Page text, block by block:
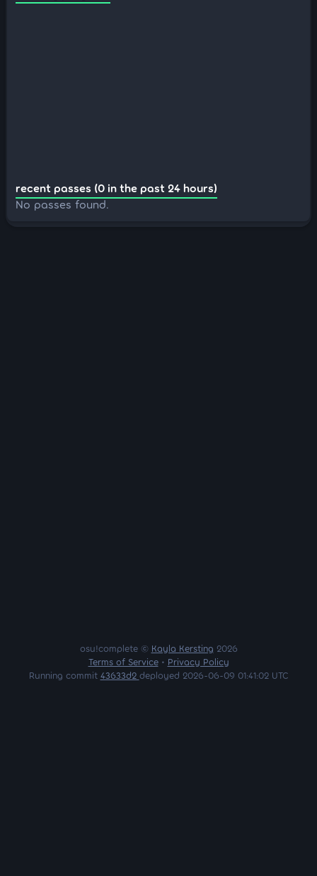
recent passes (0 in the past 24 hours)
No passes found.
osu!complete © Kayla Kersting 2026
Terms of Service• Privacy Policy
Running commit 43633d2 deployed 2026-06-09 01:41:02 UTC